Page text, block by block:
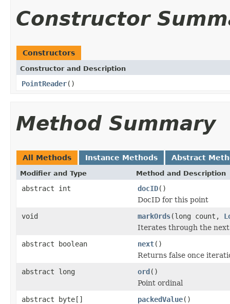
Constructor
Constructors
Constructor and Description
PointReader()
Method Summary
All Methods Instance Methods Abstract
Modifier and Type Method and Description
abstract int docID()
DocID for this point
void
markOrds(long count,
Iterates through the
abstract boolean
next()
Returns false once
abstract long
ord()
Point ordinal
abstract byte[]
packedValue()